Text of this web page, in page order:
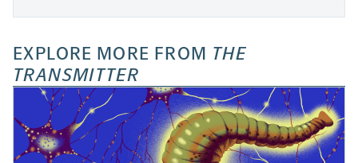
EXPLORE MORE FROM THE
TRANSMITTER